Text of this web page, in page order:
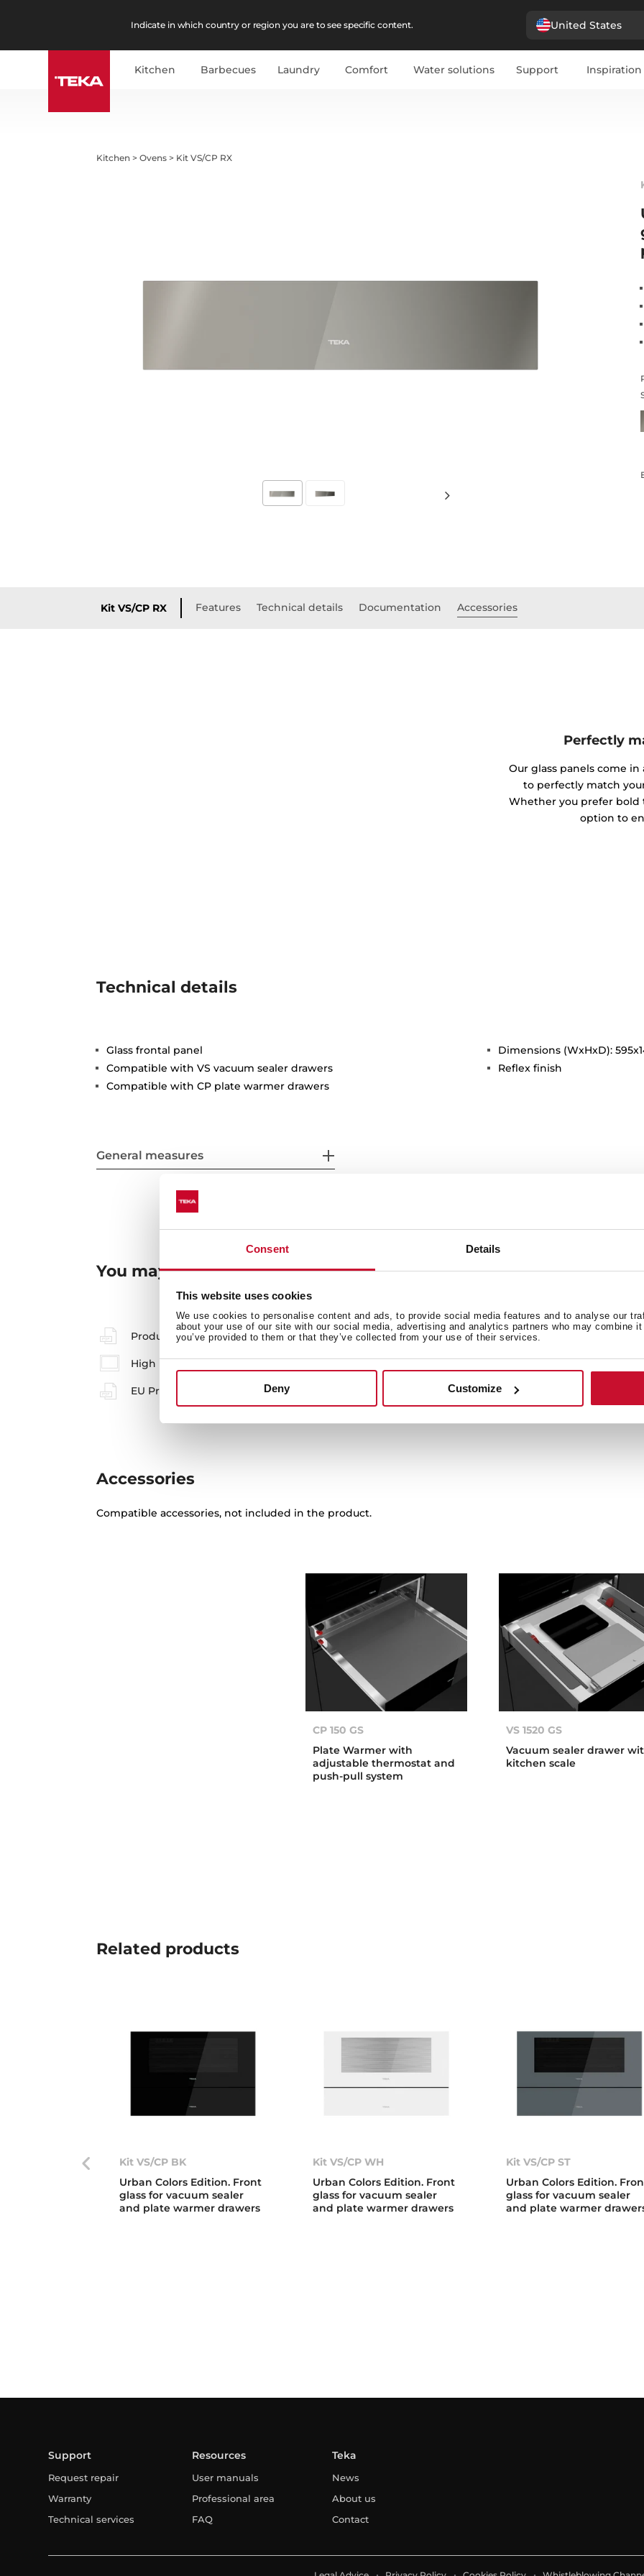
Consent Details
This website uses cookies
We use cookies to personalise content and ads, to provide social media features and to analyse our
about your use of our site with our social media, advertising and analytics partners who may combine
you’ve provided to them or that they’ve collected from your use of their services.
Deny Customize
Indicate in which country or region you are to see specific content. United States
Kitchen Barbecues Laundry Comfort Water solutions Support Inspiration
Kitchen >Ovens > Kit VS/CP RX
Kit VS/CP RX Features Technical details Documentation Accessories
Perfectly
Our glass panels come
to perfectly match
Whether you prefer bold
option to
Technical details
Glass frontal panel
Compatible with VS vacuum sealer drawers
Compatible with CP plate warmer drawers
Dimensions (WxHxD):
Reflex finish
General measures
You may also be interested in
Product card Family catalogue
High resolution images Leaflet
EU Product Information Sheet
Accessories
Compatible accessories, not included in the product.
CP 150 GS
Plate Warmer with
adjustable thermostat and
push-pull system
VS 1520 GS
Vacuum sealer drawer
kitchen scale
Related products
Kit VS/CP ST
Urban Colors Edition.
glass for vacuum sealer
and plate warmer
Kit VS/CP WH
Urban Colors Edition. Front
glass for vacuum sealer
and plate warmer drawers
Kit VS/CP BK
Urban Colors Edition. Front
glass for vacuum sealer
and plate warmer drawers
Support
Request repair
Warranty
Technical services
Resources
User manuals
Professional area
FAQ
Teka
News
About us
Contact